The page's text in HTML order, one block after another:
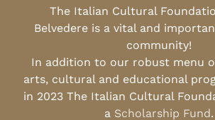
The Italian Cultural
Belvedere is a vital and
community!
In addition to our robust menu
arts, cultural and educational
in 2023 The Italian Cultural
a Scholarship Fund.